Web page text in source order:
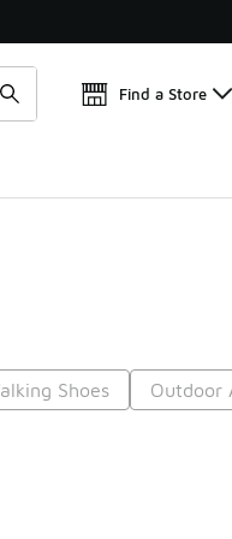
Find a Store
Shoes Outdoor